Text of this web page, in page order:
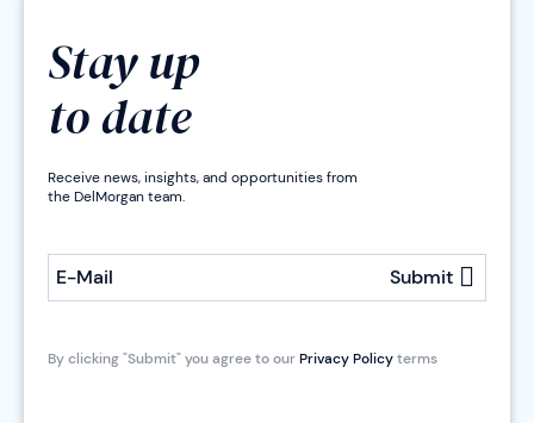
Stay up
to date
Receive news, insights, and opportunities from
the DelMorgan team.
E-Mail Submit
By clicking "Submit" you agree to ourPrivacy Policyterms